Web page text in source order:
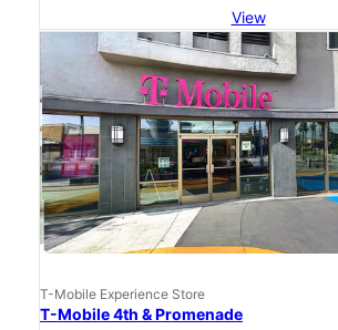
View
T-Mobile Experience Store
T-Mobile 4th & Promenade